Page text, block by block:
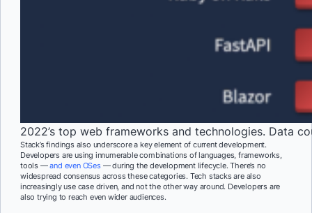
2022’s top web frameworks and technologies. Data
Stack’s findings also underscore a key element of current development.
Developers are using innumerable combinations of languages, frameworks,
tools —and even OSes— during the development lifecycle. There’s no
widespread consensus across these categories. Tech stacks are also
increasingly use case driven, and not the other way around. Developers are
also trying to reach even wider audiences.